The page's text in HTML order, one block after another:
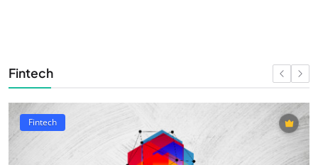
Fintech
Fintech